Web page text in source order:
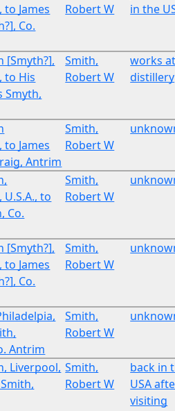
James
Co.
Robert W
in the
[Smyth?],
to His
Smyth,
Smith,
Robert W
works
distillery
James
Antrim
Smith,
Robert W
to
Co.
Smith,
Robert W
[Smyth?],
James
Co.
Smith,
Robert W
Antrim
Smith,
Robert W
Liverpool, Smith,
Robert W
back in
USA
visiting